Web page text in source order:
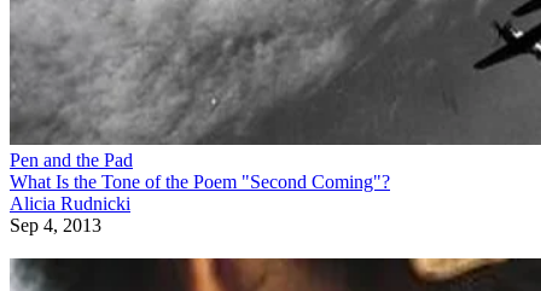
Pen and the Pad
What Is the Tone of the Poem "Second Coming"?
Alicia Rudnicki
Sep 4, 2013